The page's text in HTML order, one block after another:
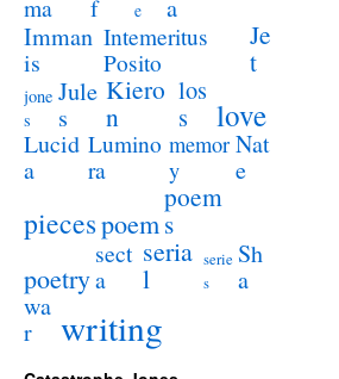
ma
f
e
a
Imman
is
Intemeritus
Posito
Je
t
jone
s
Jule
s
Kiero
n
los
s
love
Lucid
a
Lumino
ra
memor
y
Nat
e
piecespoem
poem
s
poetry
sect
a
seria
l
serie
s
Sh
a
wa
r
writing